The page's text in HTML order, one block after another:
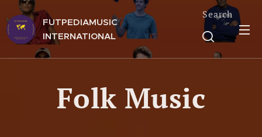
FUTPEDIAMUSIC
INTERNATIONAL
Search
Folk Music